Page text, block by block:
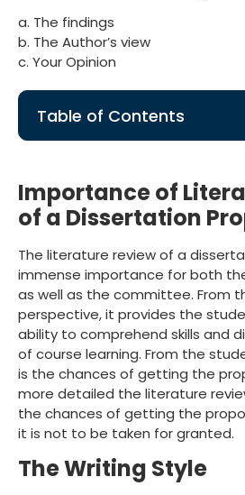
a. The findings
b. The Author’s view
c. Your Opinion
Table of Contents
Importance of
of a Dissertation
The literature review of a
immense importance for both
as well as the committee. From
perspective, it provides the
ability to comprehend skills and
of course learning. From the
is the chances of getting the
more detailed the literature
the chances of getting the
it is not to be taken for granted.
The Writing Style